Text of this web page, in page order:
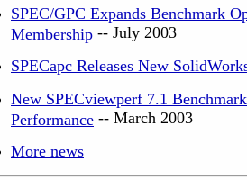
SPEC/GPC Expands Benchmark
Membership -- July 2003
SPECapc Releases New
New SPECviewperf 7.1
Performance -- March 2003
More news